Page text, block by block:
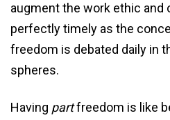
augment the work ethic and
perfectly timely as the
freedom is debated daily in
spheres.
Having partfreedom is like